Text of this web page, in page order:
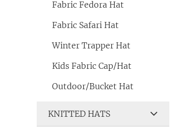
Fabric Fedora Hat
Fabric Safari Hat
Winter Trapper Hat
Kids Fabric Cap/Hat
Outdoor/Bucket Hat
KNITTED HATS